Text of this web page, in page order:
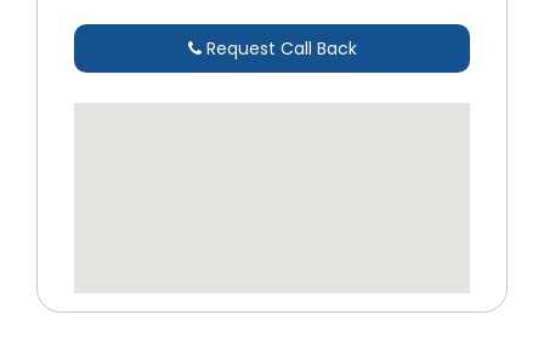
Request Call Back